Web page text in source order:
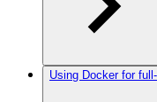
Using Docker for